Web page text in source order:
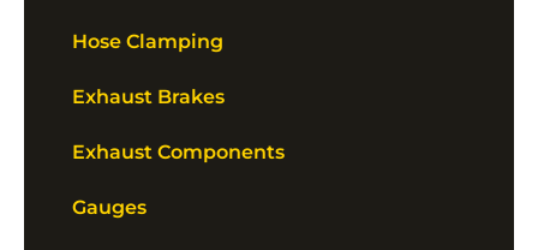
Hose Clamping
Exhaust Brakes
Exhaust Components
Gauges